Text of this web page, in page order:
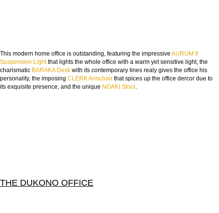
This modern home office is outstanding, featuring the impressive AURUM II
Suspension Lightthat lights the whole office with a warm yet sensitive light, the
charismatic BARAKA Desk with its contemporary lines realy gives the office his
personality, the imposing CLERK Armchair that spices up the office dercor due to
its exquisite presence, and the unique NOAKI Stool.
THE DUKONO OFFICE